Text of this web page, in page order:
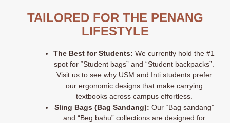
TAILORED FOR THE PENANG
LIFESTYLE
The Best for Students: We currently hold the #1
spot for “Student bags” and “Student backpacks”.
Visit us to see why USM and Inti students prefer
our ergonomic designs that make carrying
textbooks across campus effortless.
Sling Bags (Bag Sandang): Our “Bag sandang”
and “Beg bahu” collections are designed for